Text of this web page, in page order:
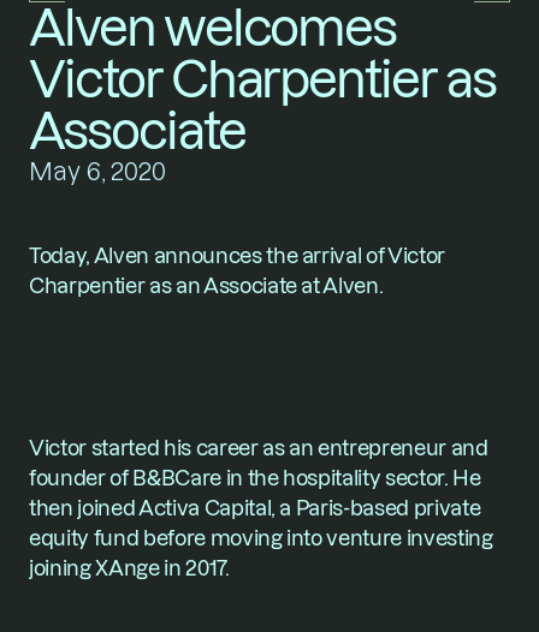
Alven welcomes
Victor Charpentier as
Associate
May 6, 2020
Today, Alven announces the arrival of Victor
Charpentier as an Associate at Alven.
Victor started his career as an entrepreneur and
founder of B&BCare in the hospitality sector. He
then joined Activa Capital, a Paris-based private
equity fund before moving into venture investing
joining XAnge in 2017.